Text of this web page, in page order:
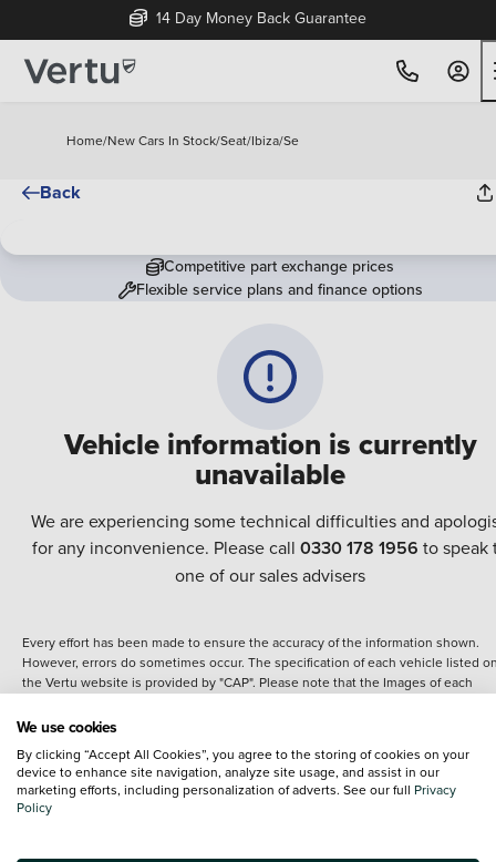
14 Day Money Back Guarantee
Home/New Cars In Stock/Seat/Ibiza/Se
Back
Vehicle information is currently
unavailable
We are experiencing some technical difficulties and
for any inconvenience. Please call 0330 178 1956 to speak
one of our sales advisers
Competitive part exchange prices
Flexible service plans and finance options
Every effort has been made to ensure the accuracy of the information shown.
However, errors do sometimes occur. The specification of each vehicle listed
the Vertu website is provided by "CAP". Please note that the Images of each
details of the vehicle you are looking at and are purely used for illustrative
content nor any representation as to its accuracy. We do not charge a fee for
introduction to a finance provider; however we may or may not receive a
commission.
We use cookies
By clicking “Accept All Cookies”, you agree to the storing of cookies on your
device to enhance site navigation, analyze site usage, and assist in our
marketing efforts, including personalization of adverts. See our full Privacy
Policy